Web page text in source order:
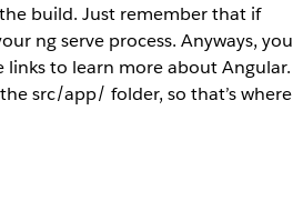
build. Just remember that if
ng serve process. Anyways, you
links to learn more about Angular.
src/app/ folder, so that’s where